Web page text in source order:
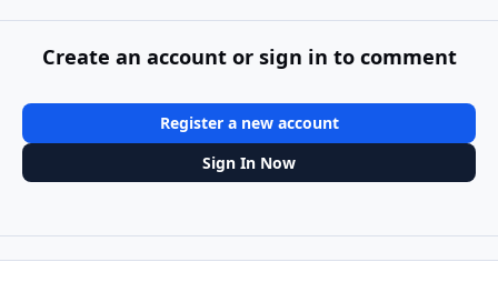
Create an account or sign in to comment
Register a new account
Sign In Now